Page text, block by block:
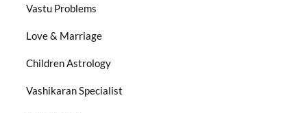
Vastu Problems
Love & Marriage
Children Astrology
Vashikaran Specialist